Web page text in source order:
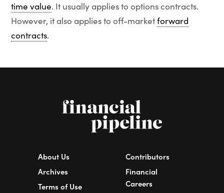
time value. It usually applies to options contracts.
However, it also applies to off-marketforward
contracts.
About Us
Archives
Terms of Use
Contributors
Financial
Careers